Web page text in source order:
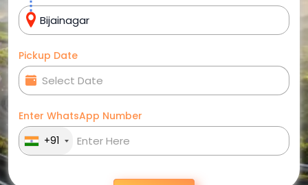
Pickup Date
Enter WhatsApp Number
+91